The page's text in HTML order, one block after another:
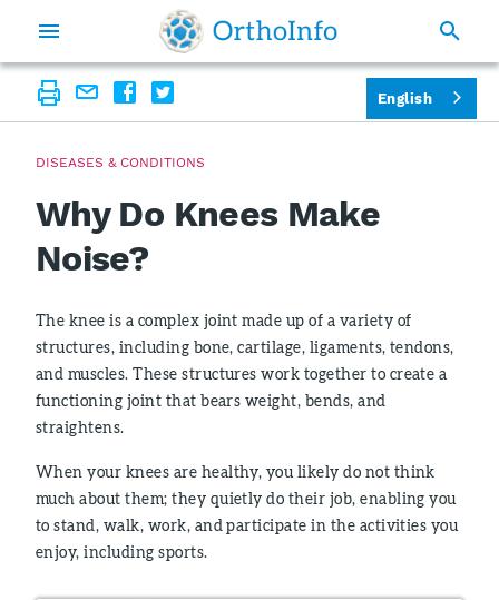
DISEASES & CONDITIONS
Why Do Knees Make
Noise?
The knee is a complex joint made up of a variety of
structures, including bone, cartilage, ligaments, tendons,
and muscles. These structures work together to create a
functioning joint that bears weight, bends, and
straightens.
When your knees are healthy, you likely do not think
much about them; they quietly do their job, enabling you
to stand, walk, work, and participate in the activities you
enjoy, including sports.
English